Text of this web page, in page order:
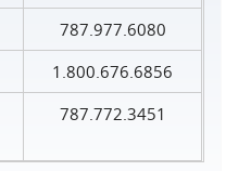
787.977.6080
1.800.676.6856
787.772.3451